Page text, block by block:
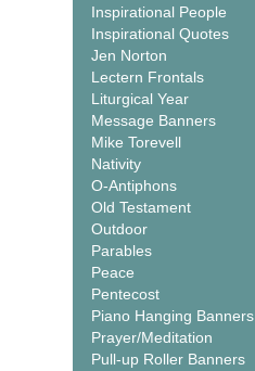
Inspirational People
Inspirational Quotes
Jen Norton
Lectern Frontals
Liturgical Year
Message Banners
Mike Torevell
Nativity
O-Antiphons
Old Testament
Outdoor
Parables
Peace
Pentecost
Piano Hanging Banners
Prayer/Meditation
Pull-up Roller Banners